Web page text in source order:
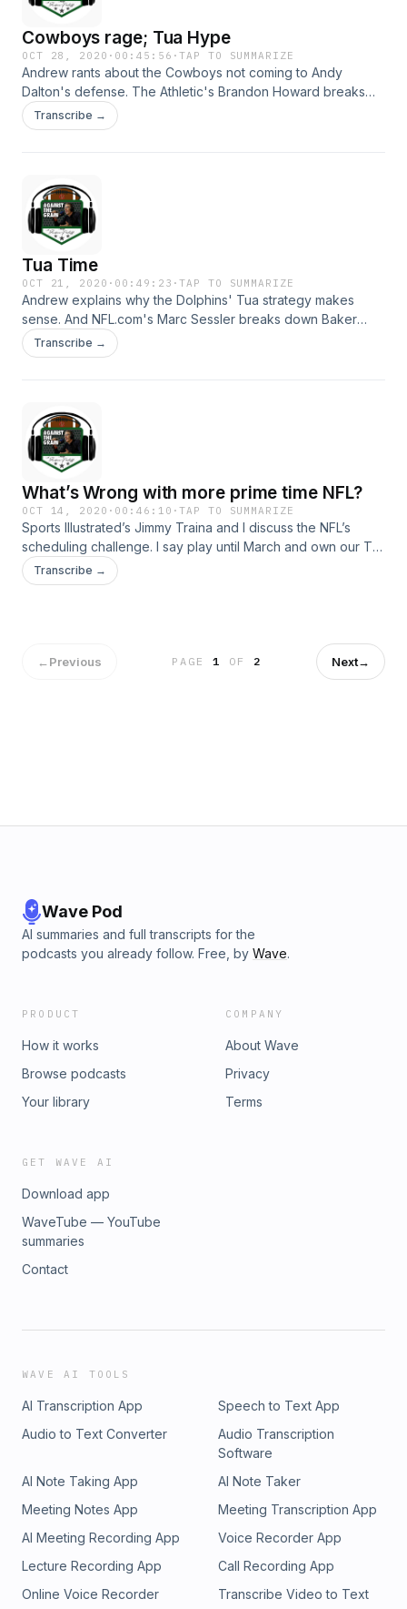
Cowboys rage; Tua Hype
OCT 28, 2020 · 00:45:56 ·TAP TO SUMMARIZE
Andrew rants about the Cowboys not coming to Andy
Dalton's defense. The Athletic's Brandon Howard breaks
down Dallas QB Ben DiNucci's game and sets realistic
expectations for Tua in Miami. Hosted on Acast. See
Transcribe →
Tua Time
OCT 21, 2020 · 00:49:23 ·TAP TO SUMMARIZE
Andrew explains why the Dolphins' Tua strategy makes
sense. And NFL.com's Marc Sessler breaks down Baker
Mayfield's issues in Cleveland and shares stories about
cheering for the Browns over the years. Hosted on Acast.
Transcribe →
What’s Wrong with more prime time NFL?
OCT 14, 2020 · 00:46:10 ·TAP TO SUMMARIZE
Sports Illustrated’s Jimmy Traina and I discuss the NFL’s
scheduling challenge. I say play until March and own our TV
sets. Jimmy’s not so sure. Plus, how old is too old for
concerts? Hosted on Acast. See acast.com/privacy for more
Transcribe →
←Previous PAGE1 OF 2 Next→
Wave Pod
AI summaries and full transcripts for the
podcasts you already follow. Free, by Wave.
PRODUCT
How it works
Browse podcasts
Your library
COMPANY
About Wave
Privacy
Terms
GET WAVE AI
Download app
WaveTube — YouTube
summaries
Contact
WAVE AI TOOLS
AI Transcription App
Speech to Text App
Audio to Text Converter
Audio Transcription
Software
AI Note Taking App
AI Note Taker
Meeting Notes App
Meeting Transcription App
AI Meeting Recording App
Voice Recorder App
Lecture Recording App
Call Recording App
Online Voice Recorder
Transcribe Video to Text